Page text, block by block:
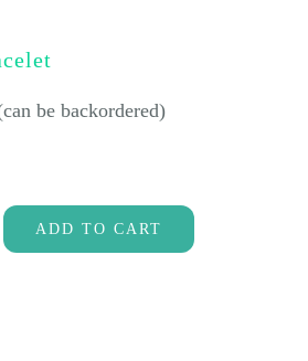
be backordered)
ADD TO CART